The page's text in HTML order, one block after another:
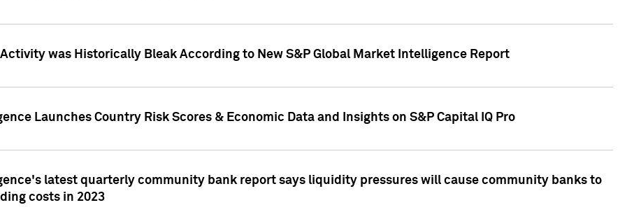
Activity was Historically Bleak According to New S&P Global Market Intelligence Report
Launches Country Risk Scores & Economic Data and Insights on S&P Capital IQ Pro
latest quarterly community bank report says liquidity pressures will cause community banks to
costs in 2023